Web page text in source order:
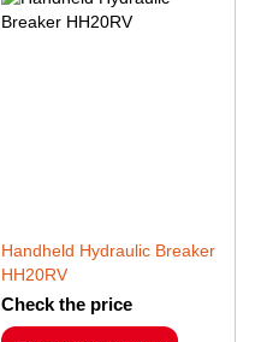
Handheld Hydraulic Breaker
HH20RV
Check the price